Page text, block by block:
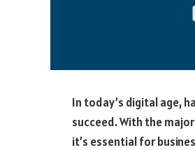
In today’s digital age,
succeed. With the
it’s essential for